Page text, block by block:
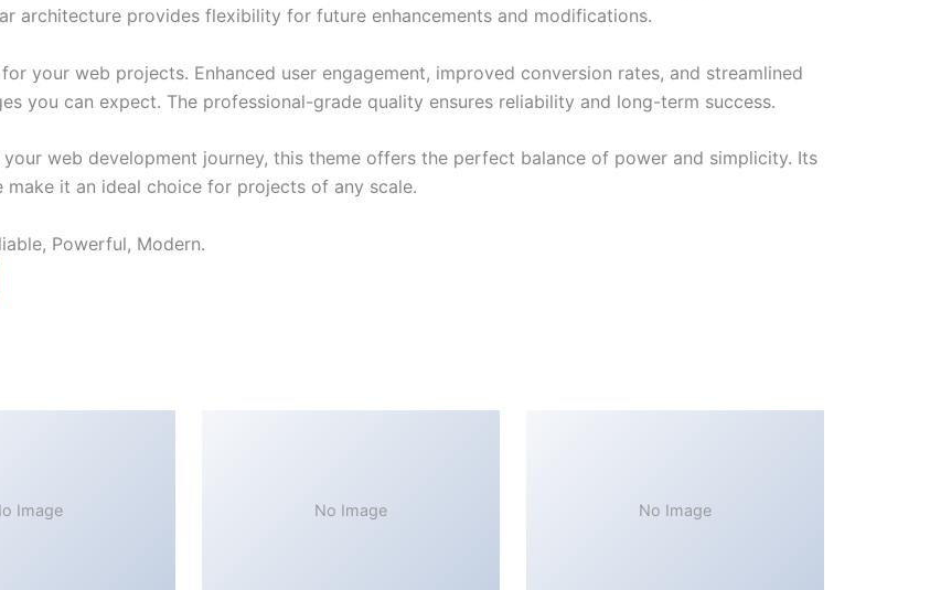
architecture provides flexibility for future enhancements and modifications.
your web projects. Enhanced user engagement, improved conversion rates, and streamlined
you can expect. The professional-grade quality ensures reliability and long-term success.
web development journey, this theme offers the perfect balance of power and simplicity. Its
it an ideal choice for projects of any scale.
Powerful, Modern.
Image No Image No Image